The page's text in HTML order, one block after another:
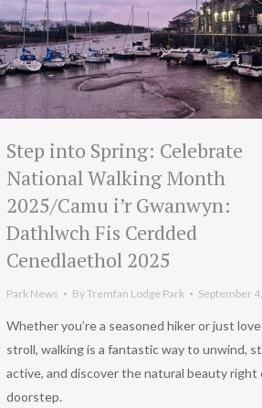
Step into Spring: Celebrate
National Walking Month
2025/Camu i’r Gwanwyn:
Dathlwch Fis Cerdded
Cenedlaethol 2025
Park News ByTremfan Lodge Park September
Whether you’re a seasoned hiker or just
stroll, walking is a fantastic way to unwind,
active, and discover the natural beauty right
doorstep.